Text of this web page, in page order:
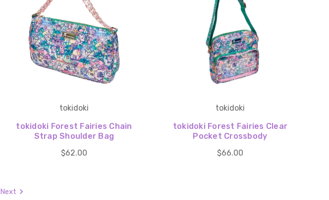
tokidoki
tokidoki Forest Fairies Chain
Strap Shoulder Bag
$62.00
tokidoki
tokidoki Forest Fairies Clear
Pocket Crossbody
$66.00
Next